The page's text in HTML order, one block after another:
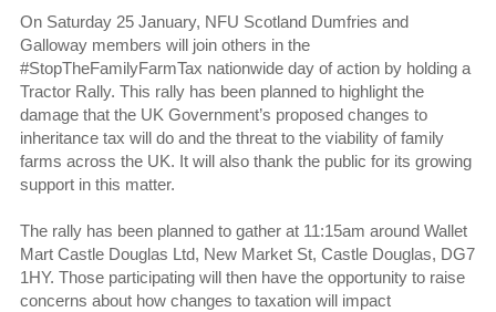
On Saturday 25 January, NFU Scotland Dumfries and
Galloway members will join others in the
#StopTheFamilyFarmTax nationwide day of action by holding a
Tractor Rally. This rally has been planned to highlight the
damage that the UK Government’s proposed changes to
inheritance tax will do and the threat to the viability of family
farms across the UK. It will also thank the public for its growing
support in this matter.
The rally has been planned to gather at 11:15am around Wallet
Mart Castle Douglas Ltd, New Market St, Castle Douglas, DG7
1HY. Those participating will then have the opportunity to raise
concerns about how changes to taxation will impact